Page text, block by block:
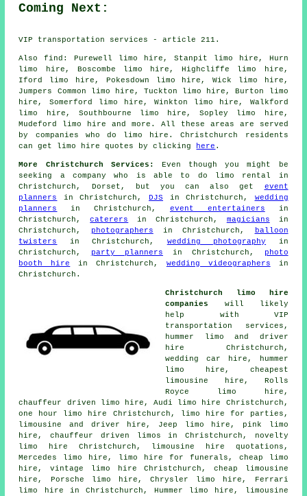
Coming Next:
VIP transportation services - article 211.
Alsofind : Purewell limo hire, Stanpit limo hire, Hurn
limo hire, Boscombe limo hire, Highcliffe limo hire,
Iford limo hire, Pokesdown limo hire, Wick limo hire,
Jumpers Common limo hire, Tuckton limo hire, Burton limo
hire, Somerford limo hire, Winkton limo hire, Walkford
limo hire, Southbourne limo hire, Sopley limo hire,
Mudeford limo hire
and more. All these areas are served
by companies who do limo hire. Christchurch residents
can get limo hire quotes by clicking
here .
More Christchurch Services:
Even though you might be
seeking a company who is able to do limo rental in
Christchurch, Dorset, but you can also get event
planners
in Christchurch, DJS in Christchurch, wedding
planners
in Christchurch, event entertainers in
Christchurch,caterers in Christchurch, magicians in
Christchurch,
photographers in Christchurch,
balloon
twisters
in Christchurch, wedding photography in
Christchurch,
party planners in Christchurch,
photo
booth hire
in Christchurch, wedding videographers in
Christchurch.
Christchurch limo hire
companies
will likely
help with VIP
transportation services,
hummer limo and driver
hire Christchurch,
wedding car hire, hummer
limo hire, cheapest
limousine hire, Rolls
Royce limo hire,
chauffeur driven limo hire, Audi limo hire Christchurch,
one hour limo hire Christchurch, limo hire for parties,
limousine and driver hire , Jeep limo hire, pink limo
hire,chauffeur driven limos in Christchurch, novelty
limo hire Christchurch, limousine hire quotations,
Mercedes limo hire, limo hire for funerals, cheap limo
hire , vintage limo hire Christchurch, cheap limousine
hire, Porsche limo hire, Chrysler limo hire, Ferrari
limo hire in Christchurch, Hummer limo hire, limousine